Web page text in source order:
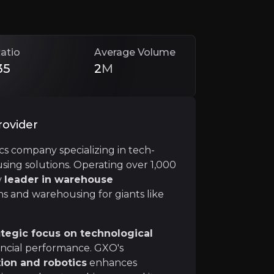
of advancements in automation, and GXO is at
has experienced explosive growth and now
Average Volume
2M
company specializing in tech-
solutions. Operating over 1,000
leader in warehouse
and warehousing for giants like
focus on technological
performance. GXO's
and robotics enhances